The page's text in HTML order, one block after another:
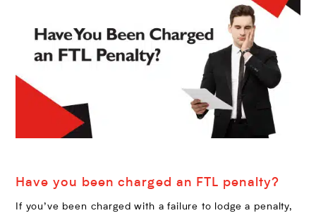
Have you been charged an FTL penalty?
If you’ve been charged with a failure to lodge a penalty,